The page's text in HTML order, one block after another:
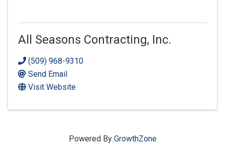
All Seasons Contracting, Inc.
(509) 968-9310
Send Email
Visit Website
Powered By GrowthZone